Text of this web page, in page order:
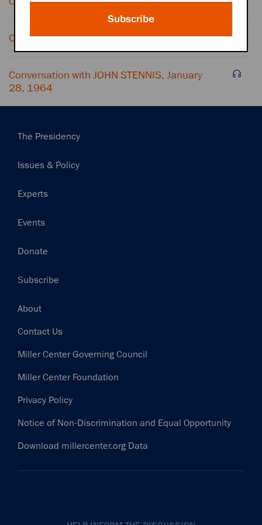
Conversation with OFFICE CONVERSATION
Conversation with JOHN STENNIS, January
28, 1964
Main
The Presidency
Issues & Policy
Experts
Events
Donate
Subscribe
Footer
About
Contact Us
Miller Center Governing Council
Miller Center Foundation
Privacy Policy
Notice of Non-Discrimination and Equal Opportunity
Download millercenter.org Data
Subscribe